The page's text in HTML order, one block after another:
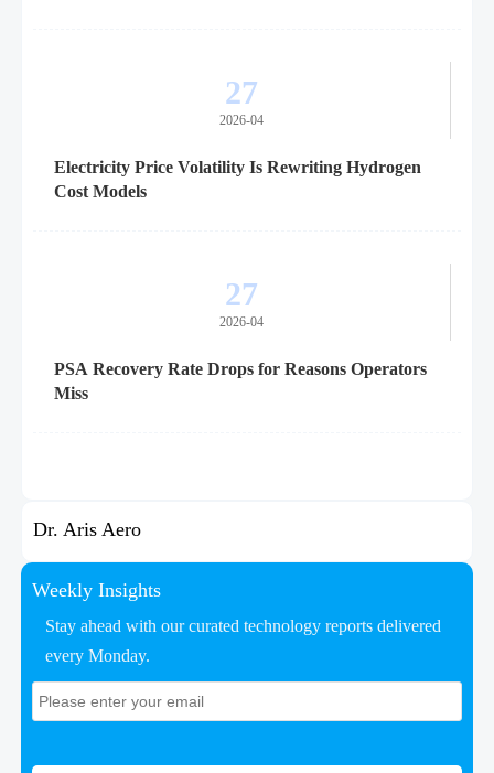
27
2026-04
Electricity Price Volatility Is Rewriting Hydrogen
Cost Models
27
2026-04
PSA Recovery Rate Drops for Reasons Operators
Miss
Dr. Aris Aero
Weekly Insights
Stay ahead with our curated technology reports delivered
every Monday.